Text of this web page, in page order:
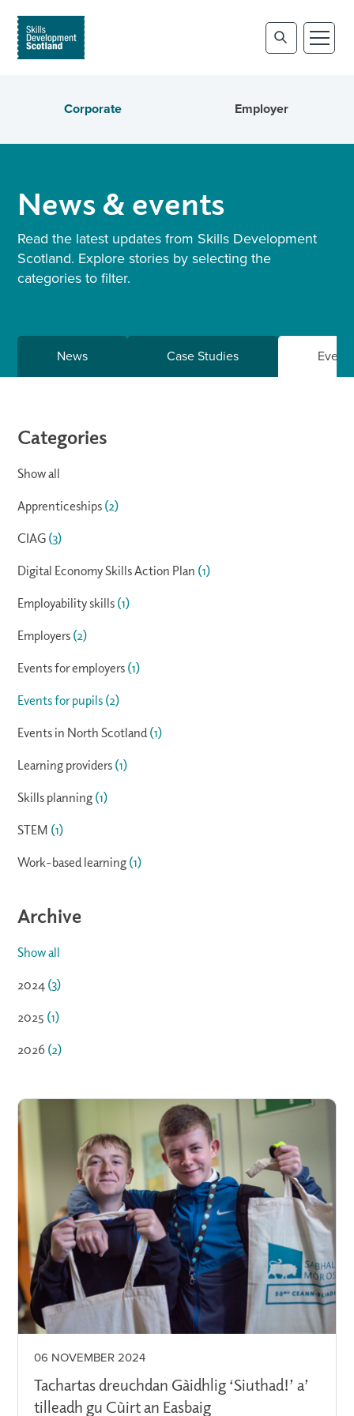
Corporate Employer
News & events
Read the latest updates from Skills Development
Scotland. Explore stories by selecting the
categories to filter.
News Case Studies
Categories
Show all
Apprenticeships (2)
CIAG (3)
Digital Economy Skills Action Plan (1)
Employability skills (1)
Employers (2)
Events for employers (1)
Events for pupils (2)
Events in North Scotland (1)
Learning providers (1)
Skills planning (1)
STEM (1)
Work-based learning (1)
Archive
Show all
2024 (3)
2025 (1)
2026 (2)
06 NOVEMBER 2024
Tachartas dreuchdan Gàidhlig ‘Siuthad!’ a’
tilleadh gu Cùirt an Easbaig